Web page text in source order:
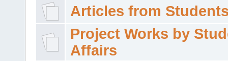
Articles from
Project Works by
Affairs